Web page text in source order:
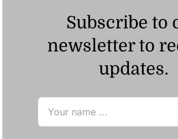
Subscribe to
newsletter to
updates.